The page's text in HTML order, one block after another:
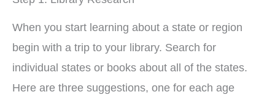
When you start learning about a state or region
begin with a trip to your library. Search for
individual states or books about all of the states.
Here are three suggestions, one for each age